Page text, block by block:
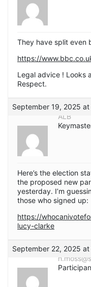
They have split even
https://
Legal advice ! Looks
Respect.
September 19, 2025 at
ALB
Here’s the election
the proposed new
yesterday. I’m
those who signed up:
https://
lucy-clarke
September 22, 2025